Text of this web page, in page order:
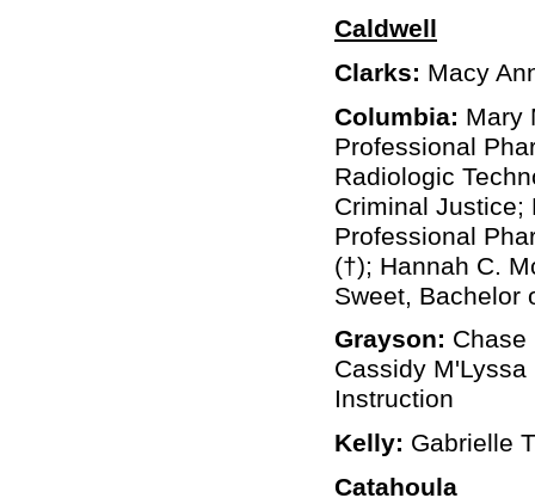
Caldwell
Clarks: Macy
Columbia: Mary
Professional
Radiologic
Criminal Justice;
Professional
(†); Hannah C.
Sweet, Bachelor
Grayson: Chase
Cassidy
Instruction
Kelly: Gabrielle
Catahoula